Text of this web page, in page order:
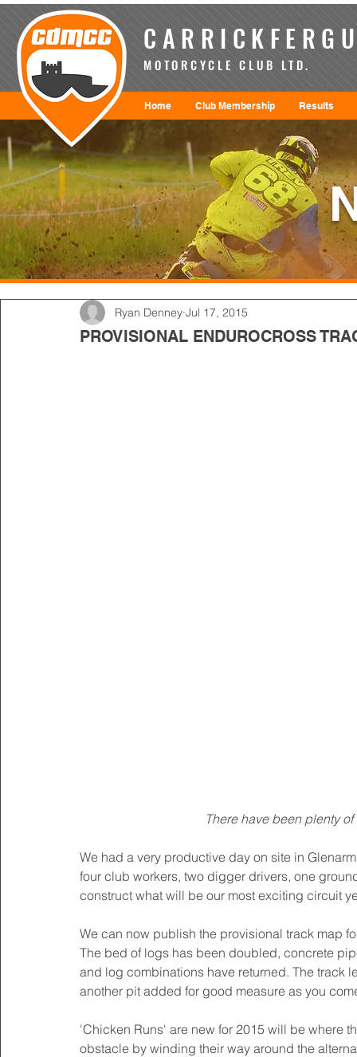
PROVISIONAL ENDUROCROSS
Ryan Denney Jul 17, 2015
There have been plenty
We had a very productive day on site in
four club workers, two digger drivers, one
construct what will be our most exciting circuit
We can now publish the provisional track map
The bed of logs has been doubled, concrete
and log combinations have returned. The track
another pit added for good measure as you
'Chicken Runs' are new for 2015 will be where
obstacle by winding their way around the
MOTORCYCLE CLUB LTD.
Home Club Membership Results